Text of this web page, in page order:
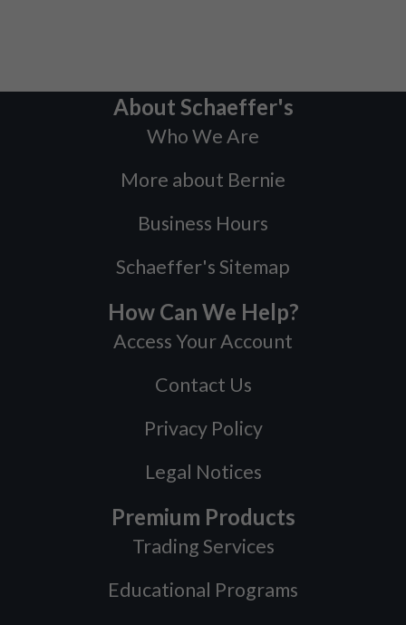
About Schaeffer's
Who We Are
More about Bernie
Business Hours
Schaeffer's Sitemap
How Can We Help?
Access Your Account
Contact Us
Privacy Policy
Legal Notices
Premium Products
Trading Services
Educational Programs